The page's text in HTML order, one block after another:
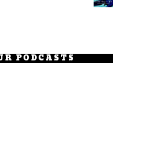
PODCASTS